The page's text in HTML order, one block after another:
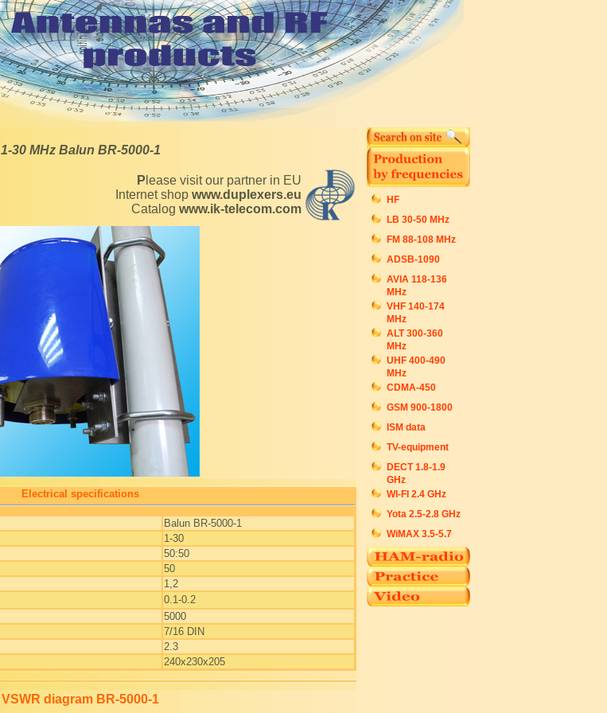
1-30 MHz Balun BR-5000-1
Please visit our partner in EU
Internet shop www.duplexers.eu
Catalog www.ik-telecom.com
Electrical specifications
Balun BR-5000-1
1-30
50:50
50
1,2
0.1-0.2
5000
7/16 DIN
2.3
240x230x205
VSWR diagram BR-5000-1
HF
LB 30-50 MHz
FM 88-108 MHz
ADSB-1090
AVIA 118-136
MHz
VHF 140-174
MHz
ALT 300-360
MHz
UHF 400-490
MHz
CDMA-450
GSM 900-1800
ISM data
TV-equipment
DECT 1.8-1.9
GHz
WI-FI 2.4 GHz
Yota 2.5-2.8 GHz
WiMAX 3.5-5.7